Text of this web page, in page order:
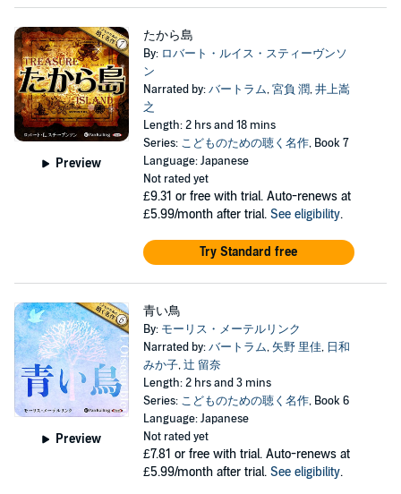
Preview
たから島
By: ロバート・ルイス・スティーヴンソ
ン
Narrated by:バートラム,宮負 潤,井上嵩
之
Length: 2 hrs and 18 mins
Series: こどものための聴く名作, Book 7
Language: Japanese
Not rated yet
£9.31 or free with trial. Auto-renews at
£5.99/month after trial. See eligibility.
Try Standard free
Preview
青い鳥
By: モーリス・メーテルリンク
Narrated by:バートラム, 矢野 里佳, 日和
みか子,辻 留奈
Length: 2 hrs and 3 mins
Series: こどものための聴く名作, Book 6
Language: Japanese
Not rated yet
£7.81 or free with trial. Auto-renews at
£5.99/month after trial. See eligibility.